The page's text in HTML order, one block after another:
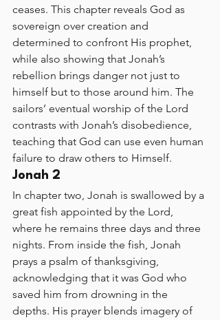
ceases. This chapter reveals God as
sovereign over creation and
determined to confront His prophet,
while also showing that Jonah’s
rebellion brings danger not just to
himself but to those around him. The
sailors’ eventual worship of the Lord
contrasts with Jonah’s disobedience,
teaching that God can use even human
failure to draw others to Himself.
Jonah 2
In chapter two, Jonah is swallowed by a
great fish appointed by the Lord,
where he remains three days and three
nights. From inside the fish, Jonah
prays a psalm of thanksgiving,
acknowledging that it was God who
saved him from drowning in the
depths. His prayer blends imagery of